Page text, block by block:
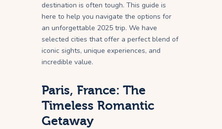
destination is often tough. This guide is
here to help you navigate the options for
an unforgettable 2025 trip. We have
selected cities that offer a perfect blend of
iconic sights, unique experiences, and
incredible value.
Paris, France: The
Timeless Romantic
Getaway